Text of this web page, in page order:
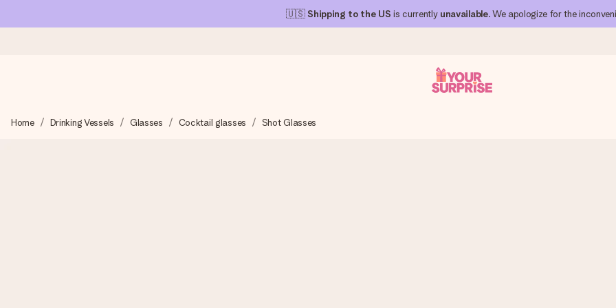
🇺🇸 Shipping to the US is currently unavailable. We apologize for the
We craft your gift with care and send it off in a flash – so you can give it at just the right time, when it matters most.
Home Drinking Vessels Glasses Cocktail glasses Shot Glasses